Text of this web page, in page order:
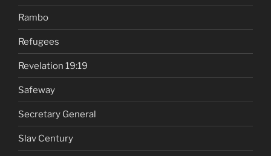
Rambo
Refugees
Revelation 19:19
Safeway
Secretary General
Slav Century